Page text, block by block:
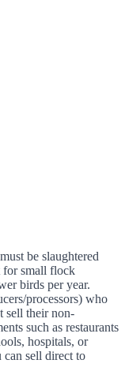
be slaughtered
for small flock
birds per year.
processors) who
sell their non-
such as restaurants
hospitals, or
sell direct to